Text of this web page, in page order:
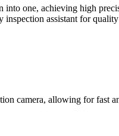
one, achieving high
assistant for
camera, allowing for fast